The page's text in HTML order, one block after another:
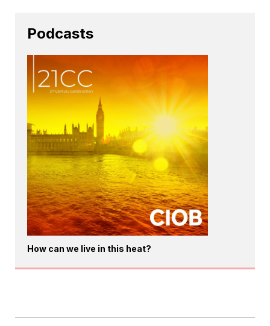
Podcasts
How can we live in this heat?